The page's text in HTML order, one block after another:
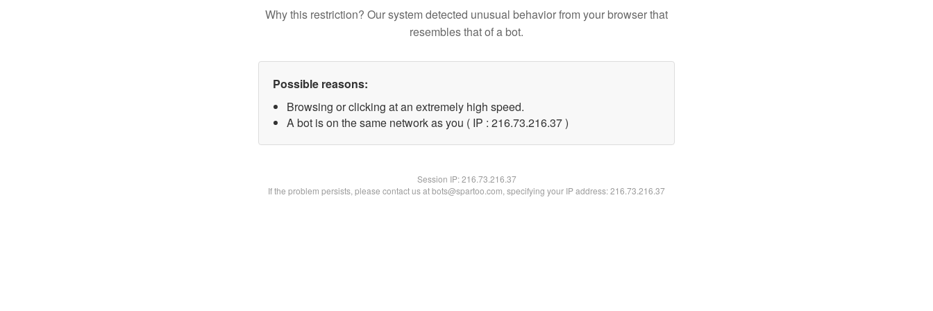
Why this restriction? Our system detected unusual behavior from your browser that
resembles that of a bot.
Possible reasons:
Browsing or clicking at an extremely high speed.
A bot is on the same network as you ( IP : 216.73.216.37 )
Session IP:216.73.216.37
If the problem persists, please contact us at bots@spartoo.com, specifying your IP address: 216.73.216.37